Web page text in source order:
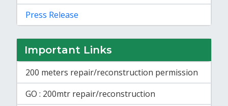
Press Release
Important Links
200 meters repair/reconstruction permission
GO : 200mtr repair/reconstruction